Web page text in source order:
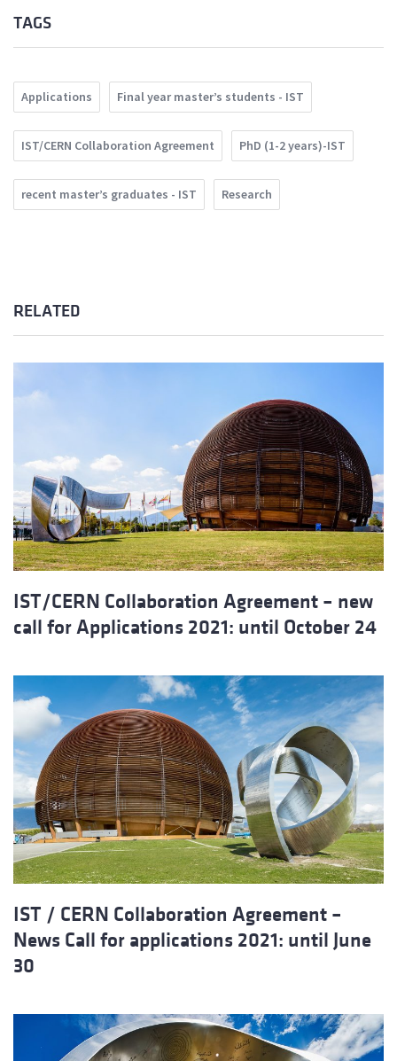
TAGS
Applications Final year master’s students - IST
IST/CERN Collaboration Agreement PhD (1-2 years)-IST
recent master’s graduates - IST Research
RELATED
IST/CERN Collaboration Agreement – new
call for Applications 2021: until October 24
IST / CERN Collaboration Agreement –
News Call for applications 2021: until June
30